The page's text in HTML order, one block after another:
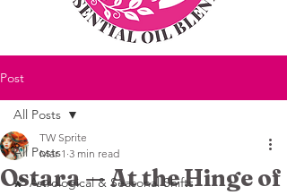
Post
All Posts
🌠 Astrological & Seasonal Shifts
All Posts
Ostara — At the Hinge of
TW Sprite
Mar 1 3 min read